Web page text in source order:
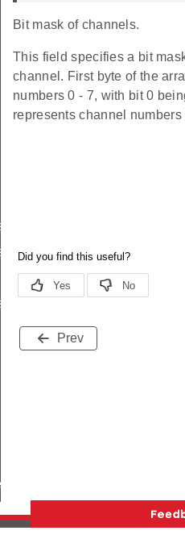
Bit mask of channels.
This field specifies a bit
channel. First byte of the
numbers 0 - 7, with bit 0
represents channel
Prev